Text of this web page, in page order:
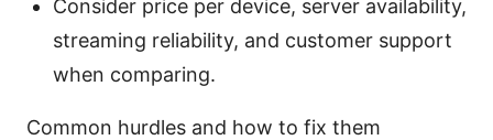
Consider price per device, server availability,
streaming reliability, and customer support
when comparing.
Common hurdles and how to fix them